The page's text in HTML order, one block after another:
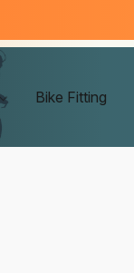
Bike Fitting